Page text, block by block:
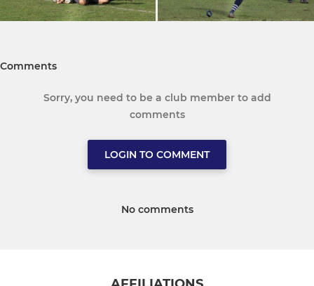
Comments
Sorry, you need to be a club member to add
comments
LOGIN TO COMMENT
No comments